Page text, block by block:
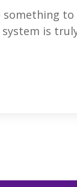
to
is